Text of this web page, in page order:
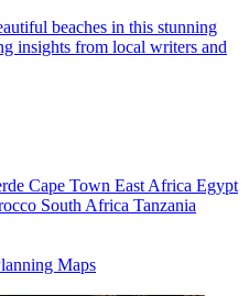
beaches in this stunning
insights from local writers and
Cape Town East Africa Egypt
South Africa Tanzania
Maps